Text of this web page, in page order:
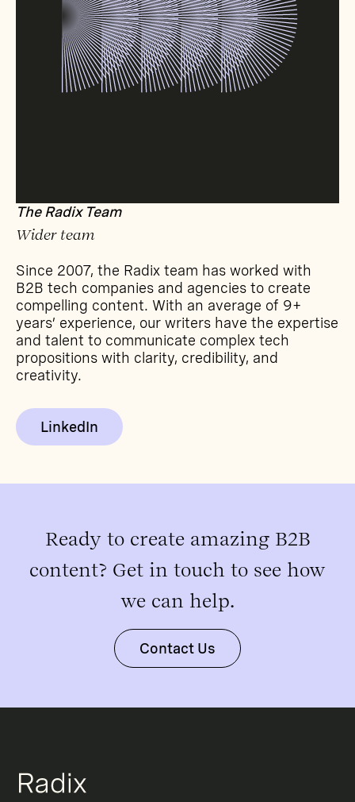
The Radix Team
Wider team
Since 2007, the Radix team has worked with
B2B tech companies and agencies to create
compelling content. With an average of 9+
years’ experience, our writers have the expertise
and talent to communicate complex tech
propositions with clarity, credibility, and
creativity.
LinkedIn
Ready to create amazing B2B
content? Get in touch to see how
we can help.
Contact Us